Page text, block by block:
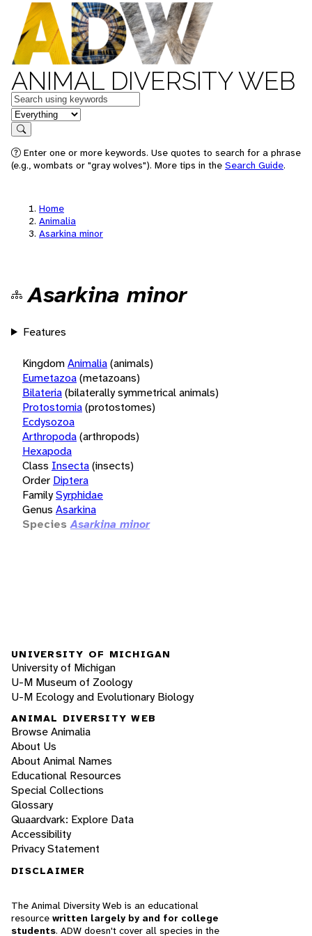
ANIMAL DIVERSITY WEB
Keywords
in feature
Search
Enter one or more keywords. Use quotes to search for a phrase
(e.g., wombats or "gray wolves"). More tips in the Search Guide.
Home
Animalia
Asarkina minor
Asarkina minor
Features
KingdomAnimalia(animals)
Eumetazoa(metazoans)
Bilateria(bilaterally symmetrical animals)
Protostomia(protostomes)
Ecdysozoa
Arthropoda(arthropods)
Hexapoda
Class Insecta(insects)
Order Diptera
FamilySyrphidae
Genus Asarkina
Species Asarkina minor
UNIVERSITY OF MICHIGAN
University of Michigan
U-M Museum of Zoology
U-M Ecology and Evolutionary Biology
ANIMAL DIVERSITY WEB
Browse Animalia
About Us
About Animal Names
Educational Resources
Special Collections
Glossary
Quaardvark: Explore Data
Accessibility
Privacy Statement
DISCLAIMER
The Animal Diversity Web is an educational
resource written largely by and for college
students. ADW doesn't cover all species in the